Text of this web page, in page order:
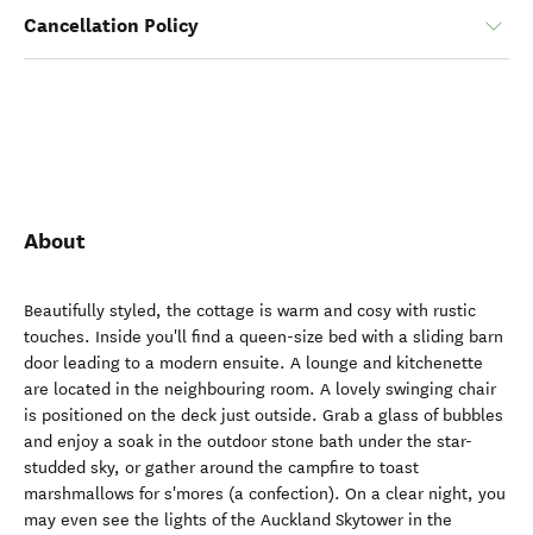
Cancellation Policy
About
Beautifully styled, the cottage is warm and cosy with rustic
touches. Inside you'll find a queen-size bed with a sliding barn
door leading to a modern ensuite. A lounge and kitchenette
are located in the neighbouring room. A lovely swinging chair
is positioned on the deck just outside. Grab a glass of bubbles
and enjoy a soak in the outdoor stone bath under the star-
studded sky, or gather around the campfire to toast
marshmallows for s'mores (a confection). On a clear night, you
may even see the lights of the Auckland Skytower in the